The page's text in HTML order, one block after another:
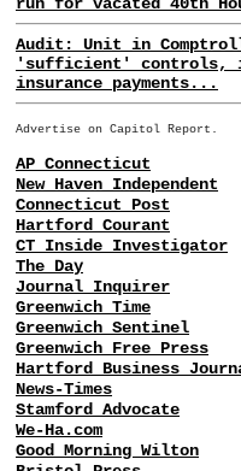
Audit: Unit in
'sufficient' controls,
insurance payments...
Advertise on Capitol Report.
AP Connecticut
New Haven Independent
Connecticut Post
Hartford Courant
CT Inside Investigator
The Day
Journal Inquirer
Greenwich Time
Greenwich Sentinel
Greenwich Free Press
Hartford Business
News-Times
Stamford Advocate
We-Ha.com
Good Morning Wilton